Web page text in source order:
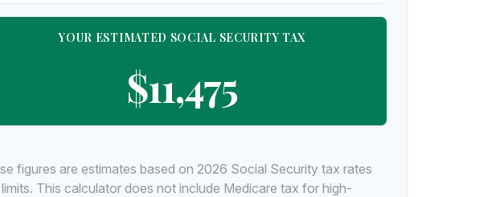
YOUR ESTIMATED SOCIAL SECURITY TAX
$11,475
figures are estimates based on 2026 Social Security tax rates
This calculator does not include Medicare tax for high-